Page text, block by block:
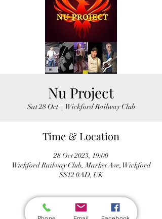
Nu Project
Sat 28 Oct
  |
Wickford Railway Club
Time & Location
28 Oct 2023, 19:00
Wickford Railway Club, Market Ave, Wickford
SS12 0AD, UK